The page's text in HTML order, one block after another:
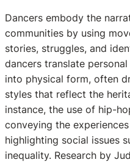
Dancers embody the
communities by using
stories, struggles, and
dancers translate
into physical form, often
styles that reflect the
instance, the use of hip-
conveying the
highlighting social issues
inequality. Research by